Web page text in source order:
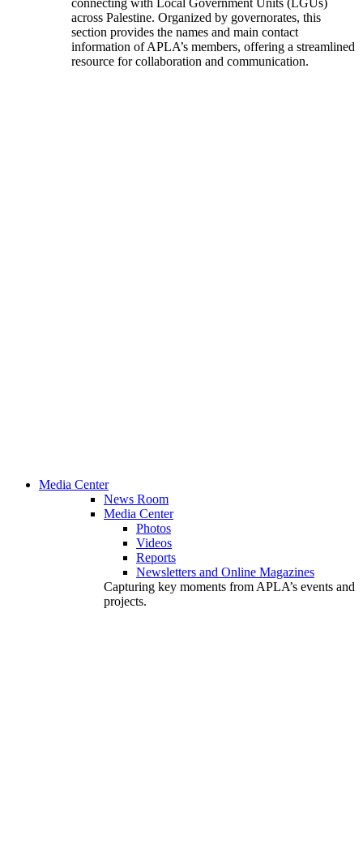
connecting with Local Government Units (LGUs)
across Palestine. Organized by governorates, this
section provides the names and main contact
information of APLA’s members, offering a streamlined
resource for collaboration and communication.
Media Center
News Room
Media Center
Photos
Videos
Reports
Newsletters and Online Magazines
Capturing key moments from APLA’s events and
projects.